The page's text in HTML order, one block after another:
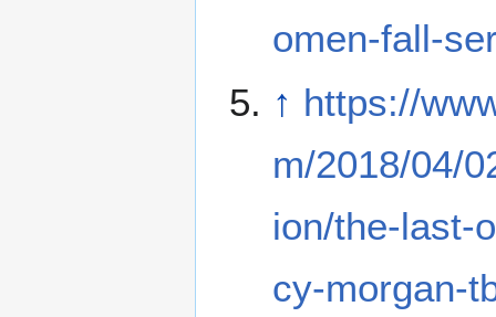
omen-fall-
↑ https://
m/2018/04/
ion/the-last-
cy-morgan-